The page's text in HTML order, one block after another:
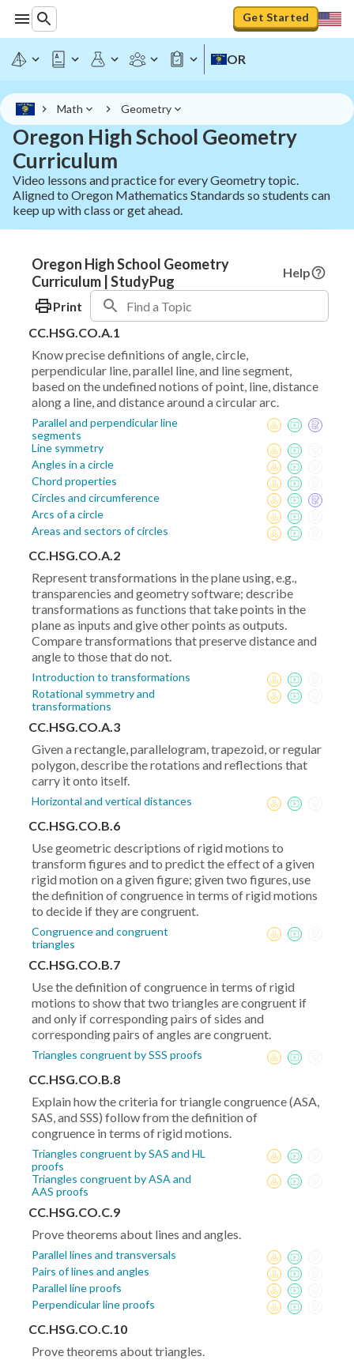
Get Started
OR
Math Geometry
Oregon High School Geometry
Curriculum
Video lessons and practice for every Geometry topic.
Aligned to Oregon Mathematics Standards so students can
keep up with class or get ahead.
Oregon High School Geometry
Curriculum | StudyPug
Help
Print
CC.HSG.CO.A.1
Know precise definitions of angle, circle,
perpendicular line, parallel line, and line segment,
based on the undefined notions of point, line, distance
along a line, and distance around a circular arc.
Parallel and perpendicular line
segments
Line symmetry
Angles in a circle
Chord properties
Circles and circumference
Arcs of a circle
Areas and sectors of circles
CC.HSG.CO.A.2
Represent transformations in the plane using, e.g.,
transparencies and geometry software; describe
transformations as functions that take points in the
plane as inputs and give other points as outputs.
Compare transformations that preserve distance and
angle to those that do not.
Introduction to transformations
Rotational symmetry and
transformations
CC.HSG.CO.A.3
Given a rectangle, parallelogram, trapezoid, or regular
polygon, describe the rotations and reflections that
carry it onto itself.
Horizontal and vertical distances
CC.HSG.CO.B.6
Use geometric descriptions of rigid motions to
transform figures and to predict the effect of a given
rigid motion on a given figure; given two figures, use
the definition of congruence in terms of rigid motions
to decide if they are congruent.
Congruence and congruent
triangles
CC.HSG.CO.B.7
Use the definition of congruence in terms of rigid
motions to show that two triangles are congruent if
and only if corresponding pairs of sides and
corresponding pairs of angles are congruent.
Triangles congruent by SSS proofs
CC.HSG.CO.B.8
Explain how the criteria for triangle congruence (ASA,
SAS, and SSS) follow from the definition of
congruence in terms of rigid motions.
Triangles congruent by SAS and HL
proofs
Triangles congruent by ASA and
AAS proofs
CC.HSG.CO.C.9
Prove theorems about lines and angles.
Parallel lines and transversals
Pairs of lines and angles
Parallel line proofs
Perpendicular line proofs
CC.HSG.CO.C.10
Prove theorems about triangles.